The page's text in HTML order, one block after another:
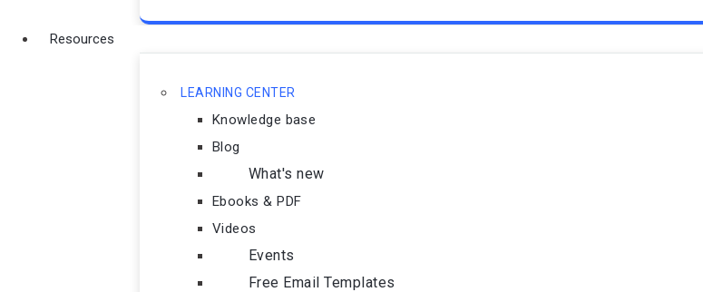
Resources
LEARNING CENTER
Knowledge base
Blog
What's new
Ebooks & PDF
Videos
Events
Free Email Templates